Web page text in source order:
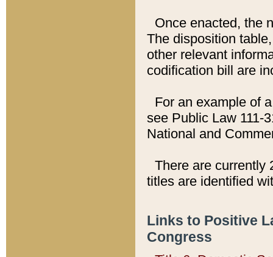
Once enacted, the
The disposition
other relevant
codification bill are
For an example of
see Public Law 111-
National and
There are currently
titles are identified
Links to Positive
Congress